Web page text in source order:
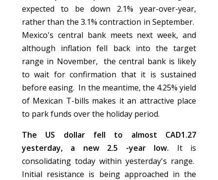
expected to be down 2.1% year-over-year,
rather than the 3.1% contraction in September.
Mexico's central bank meets next week, and
although inflation fell back into the target
range in November, the central bank is likely
to wait for confirmation that it is sustained
before easing. In the meantime, the 4.25% yield
of Mexican T-bills makes it an attractive place
to park funds over the holiday period.
The US dollar fell to almost CAD1.27
yesterday, a new 2.5 -year low. It is
consolidating today within yesterday's range.
Initial resistance is being approached in the